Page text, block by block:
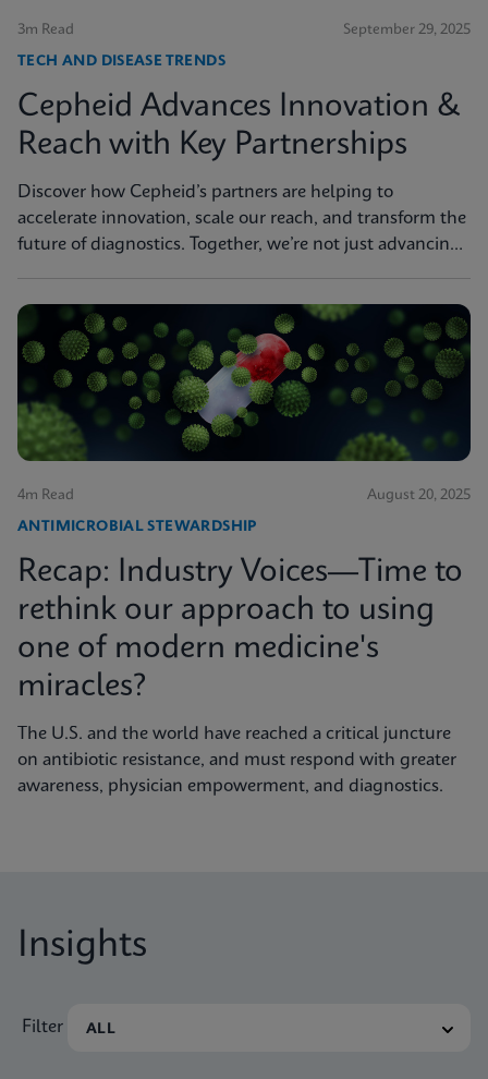
3m Read September 29, 2025
TECH AND DISEASE TRENDS
Cepheid Advances Innovation &
Reach with Key Partnerships
Discover how Cepheid’s partners are helping to
accelerate innovation, scale our reach, and transform the
future of diagnostics. Together, we’re not just advancing
4m Read August 20, 2025
ANTIMICROBIAL STEWARDSHIP
Recap: Industry Voices—Time to
rethink our approach to using
one of modern medicine's
miracles?
The U.S. and the world have reached a critical juncture
on antibiotic resistance, and must respond with greater
awareness, physician empowerment, and diagnostics.
Insights
Filter